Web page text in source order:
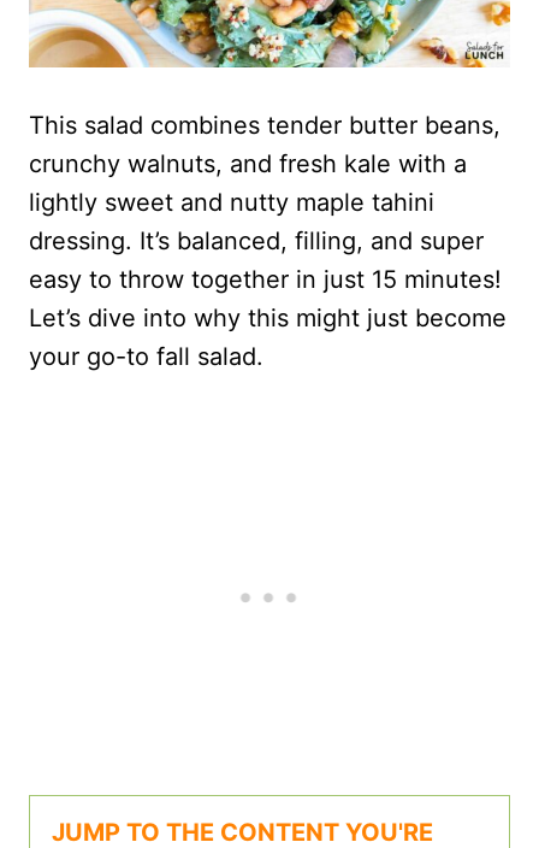
This salad combines tender butter beans,
crunchy walnuts, and fresh kale with a
lightly sweet and nutty maple tahini
dressing. It’s balanced, filling, and super
easy to throw together in just 15 minutes!
Let’s dive into why this might just become
your go-to fall salad.
JUMP TO THE CONTENT YOU'RE